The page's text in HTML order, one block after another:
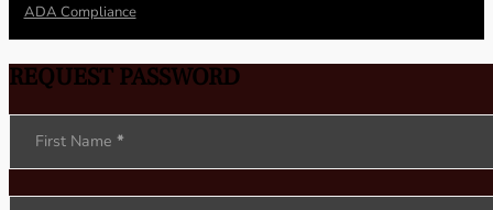
ADA Compliance
REQUEST PASSWORD
Section
First Name *